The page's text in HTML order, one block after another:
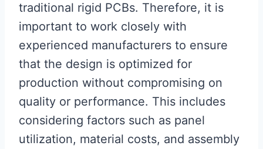
traditional rigid PCBs. Therefore, it is
important to work closely with
experienced manufacturers to ensure
that the design is optimized for
production without compromising on
quality or performance. This includes
considering factors such as panel
utilization, material costs, and assembly